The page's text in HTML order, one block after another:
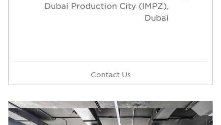
Dubai Production City (IMPZ),
Dubai
Contact Us